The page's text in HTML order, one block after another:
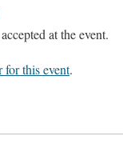
at the event.
this event.